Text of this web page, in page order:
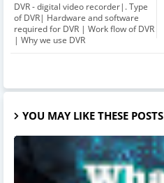
DVR - digital video recorder|. Type
of DVR| Hardware and software
required for DVR | Work flow of DVR
| Why we use DVR
YOU MAY LIKE THESE POSTS